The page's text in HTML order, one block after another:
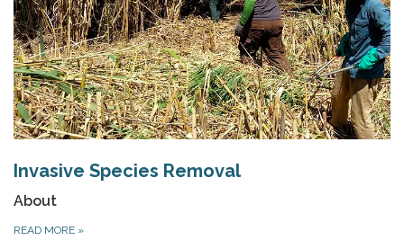
Invasive Species Removal
About
READ MORE »